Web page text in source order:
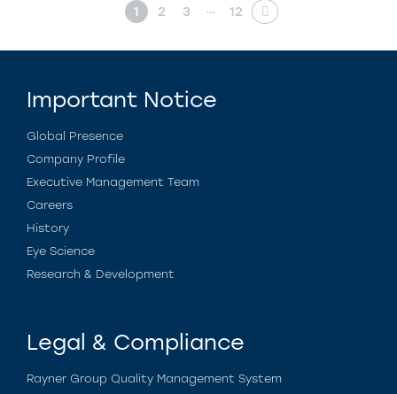
1 2 3 … 12
Important Notice
Global Presence
Company Profile
Executive Management Team
Careers
History
Eye Science
Research & Development
Legal & Compliance
Rayner Group Quality Management System